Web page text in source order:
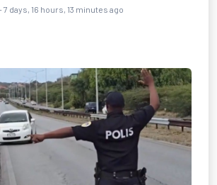
days, 16 hours, 13 minutes ago